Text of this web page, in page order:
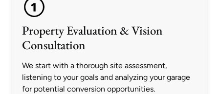
Property Evaluation & Vision
Consultation
We start with a thorough site assessment,
listening to your goals and analyzing your garage
for potential conversion opportunities.